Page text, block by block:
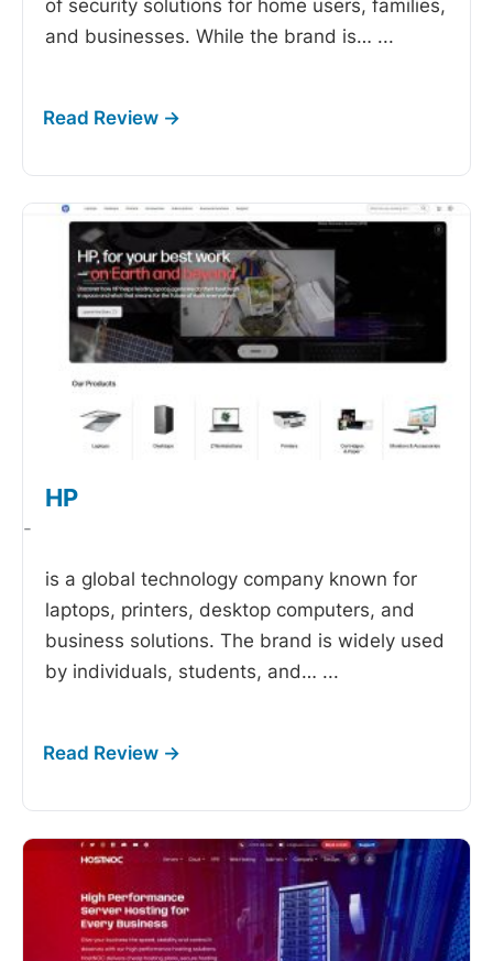
of security solutions for home users, families,
and businesses. While the brand is… ...
HP
-
is a global technology company known for
laptops, printers, desktop computers, and
business solutions. The brand is widely used
by individuals, students, and… ...